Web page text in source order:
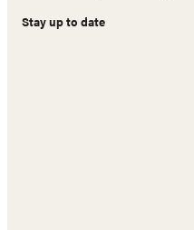
Stay up to date